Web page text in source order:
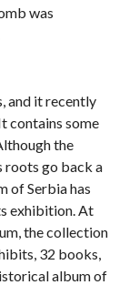
was
and it recently
contains some
the
roots go back a
of Serbia has
exhibition. At
the collection
32 books,
album of